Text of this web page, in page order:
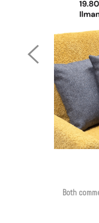
Previous
Image
Both